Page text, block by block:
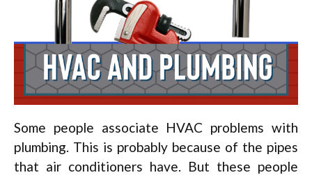
Some people associate HVAC problems with
plumbing. This is probably because of the pipes
that air conditioners have. But these people